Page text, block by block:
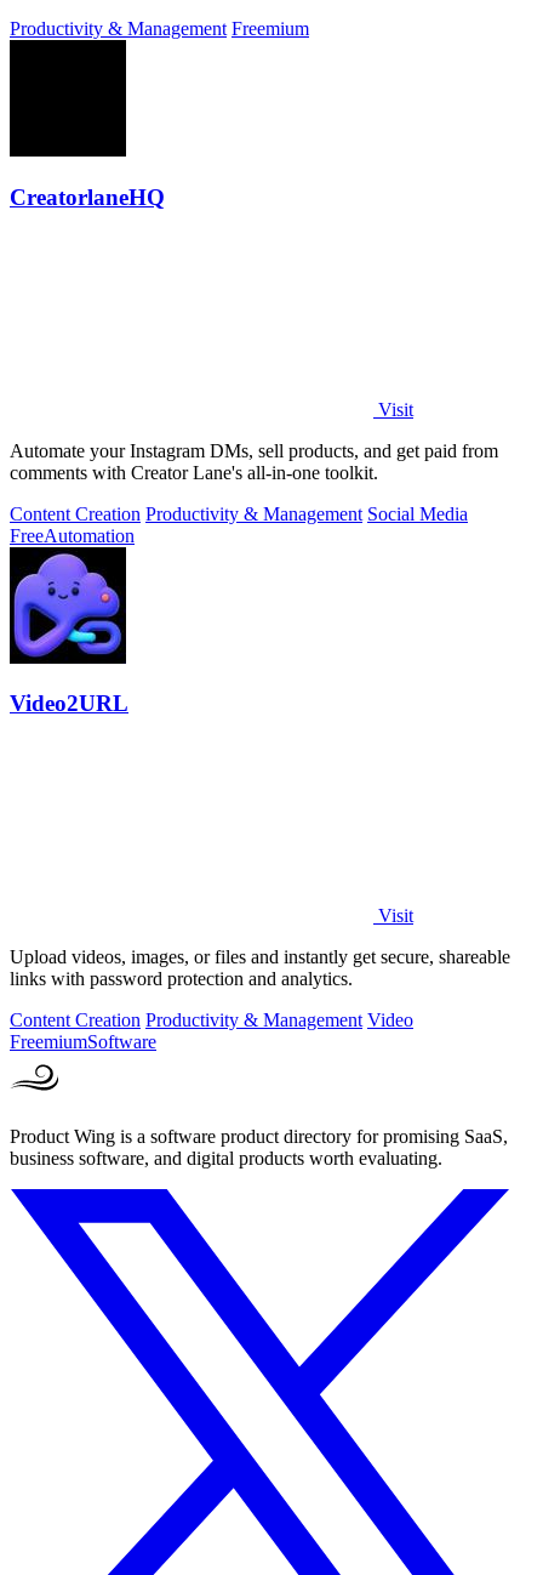
Productivity & Management Freemium
CreatorlaneHQ
Visit
Automate your Instagram DMs, sell products, and get paid from
comments with Creator Lane's all-in-one toolkit.
Content Creation Productivity & Management Social Media
FreeAutomation
Video2URL
Visit
Upload videos, images, or files and instantly get secure, shareable
links with password protection and analytics.
Content Creation Productivity & Management Video
FreemiumSoftware
Product Wing is a software product directory for promising SaaS,
business software, and digital products worth evaluating.